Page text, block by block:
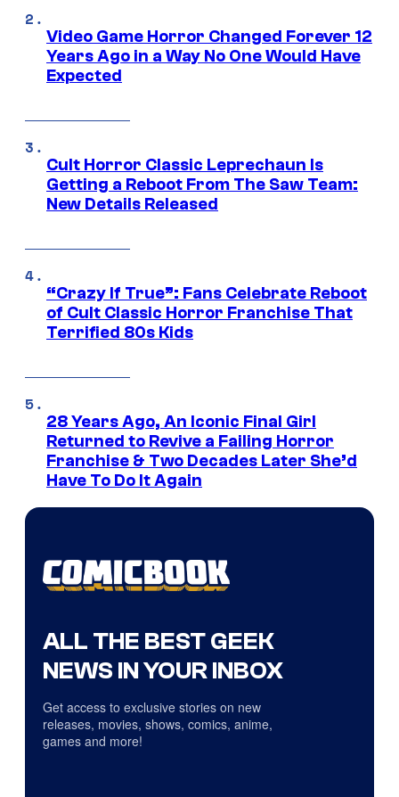
Video Game Horror Changed Forever 12
Years Ago in a Way No One Would Have
Expected
Cult Horror Classic Leprechaun Is
Getting a Reboot From The Saw Team:
New Details Released
“Crazy If True”: Fans Celebrate Reboot
of Cult Classic Horror Franchise That
Terrified 80s Kids
28 Years Ago, An Iconic Final Girl
Returned to Revive a Failing Horror
Franchise & Two Decades Later She’d
Have To Do It Again
ALL THE BEST GEEK
NEWS IN YOUR INBOX
Get access to exclusive stories on new
releases, movies, shows, comics, anime,
games and more!